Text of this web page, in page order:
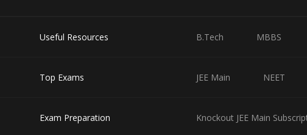
Useful Resources B.Tech MBBS
Top Exams JEE Main NEET
Exam Preparation Knockout JEE Main